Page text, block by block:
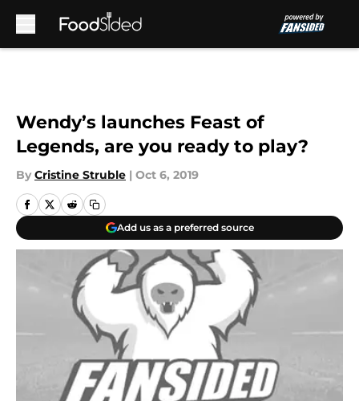
Wendy’s launches Feast of
Legends, are you ready to play?
By Cristine Struble | Oct 6, 2019
Add us as a preferred source